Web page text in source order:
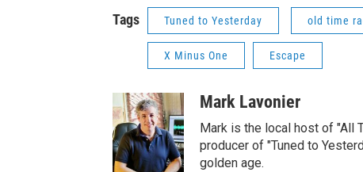
Tags Tuned to Yesterday old time
X Minus One Escape
Mark Lavonier
Mark is the local host of "All
producer of "Tuned to
golden age.